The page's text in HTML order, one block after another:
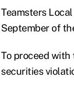
Teamsters
September of
To proceed
securities